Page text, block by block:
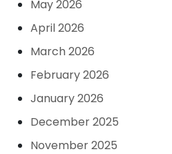
May 2026
April 2026
March 2026
February 2026
January 2026
December 2025
November 2025